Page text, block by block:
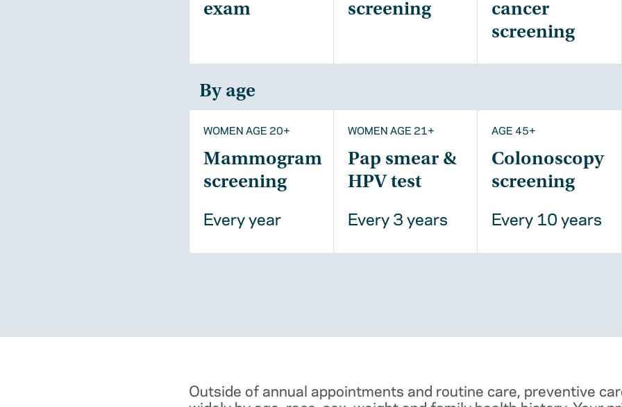
exam
screening
cancer
screening
By age
WOMEN AGE 20+
Mammogram
screening
Every year
WOMEN AGE 21+
Pap smear &
HPV test
Every 3 years
AGE 45+
Colonoscopy
screening
Every 10 years
Outside of annual appointments and routine care, preventive